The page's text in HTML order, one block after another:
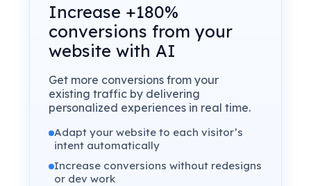
Increase +180%
conversions from your
website with AI
Get more conversions from your
existing traffic by delivering
personalized experiences in real time.
Adapt your website to each visitor’s
intent automatically
Increase conversions without redesigns
or dev work